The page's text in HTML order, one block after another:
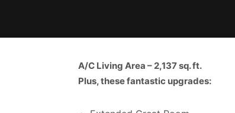
A/C Living Area – 2,137 sq. ft.
Plus, these fantastic upgrades: